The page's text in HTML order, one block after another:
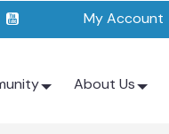
My Account
About Us